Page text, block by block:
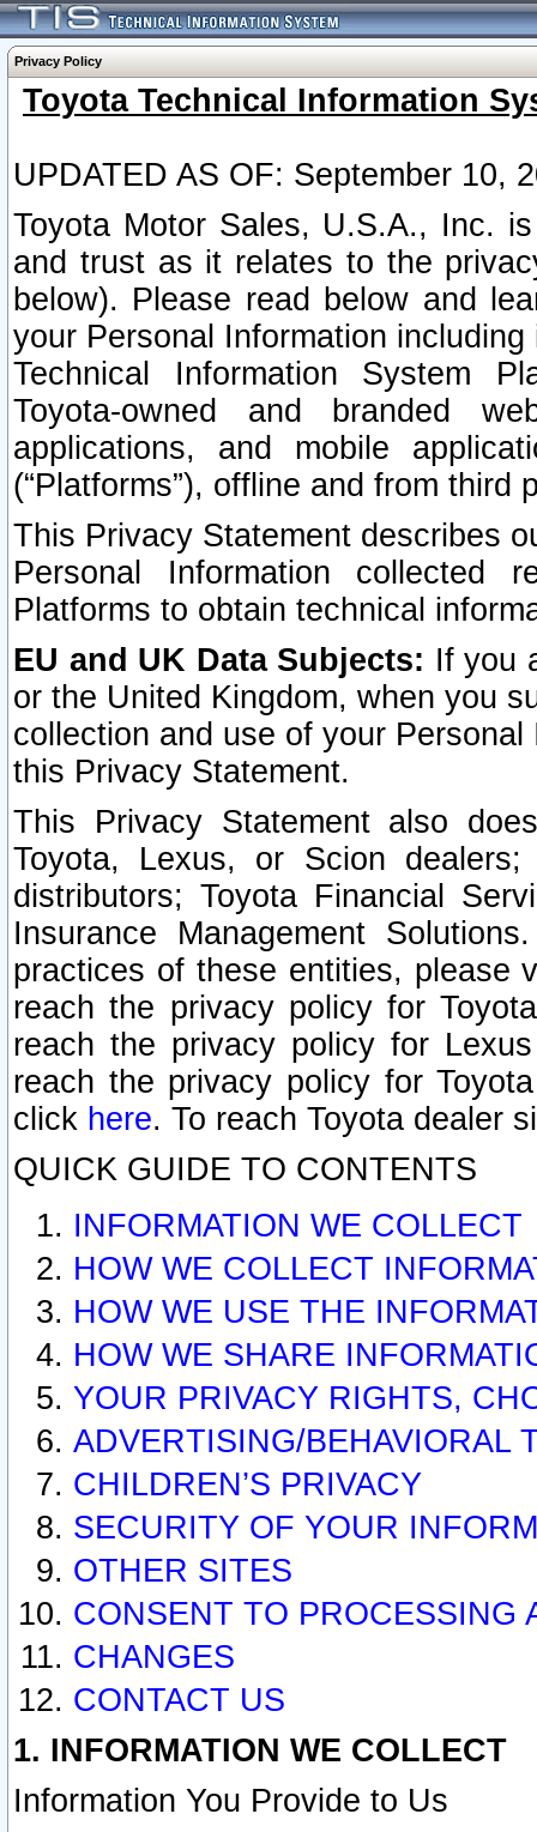
Privacy Policy
Toyota Technical Information
UPDATED AS OF: September 10,
Toyota Motor Sales, U.S.A., Inc.
and trust as it relates to the
below). Please read below and
your Personal Information
Technical Information System
Toyota-owned and branded
applications, and mobile
(“Platforms”), offline and from third
This Privacy Statement describes
Personal Information collected
Platforms to obtain technical
EU and UK Data Subjects: If you
or the United Kingdom, when you
collection and use of your
this Privacy Statement.
This Privacy Statement also
Toyota, Lexus, or Scion
distributors; Toyota Financial
Insurance Management
practices of these entities, please
reach the privacy policy for
reach the privacy policy for
reach the privacy policy for
click here. To reach Toyota dealer
QUICK GUIDE TO CONTENTS
INFORMATION WE COLLECT
HOW WE COLLECT
HOW WE USE THE
HOW WE SHARE
YOUR PRIVACY RIGHTS,
ADVERTISING/BEHAVIORAL
CHILDREN’S PRIVACY
SECURITY OF YOUR
OTHER SITES
CONSENT TO PROCESSING
CHANGES
CONTACT US
1. INFORMATION WE COLLECT
Information You Provide to Us